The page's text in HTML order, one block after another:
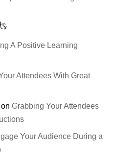
A Positive Learning
Attendees With Great
on Grabbing Your Attendees
Your Audience During a